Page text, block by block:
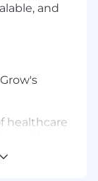
and
healthcare
health